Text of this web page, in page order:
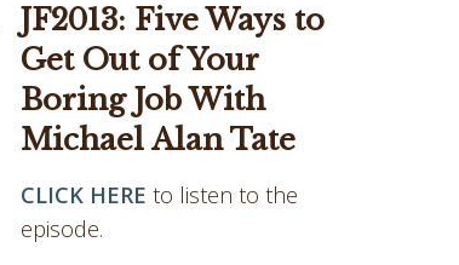
JF2013: Five Ways to
Get Out of Your
Boring Job With
Michael Alan Tate
CLICK HERE to listen to the
episode.